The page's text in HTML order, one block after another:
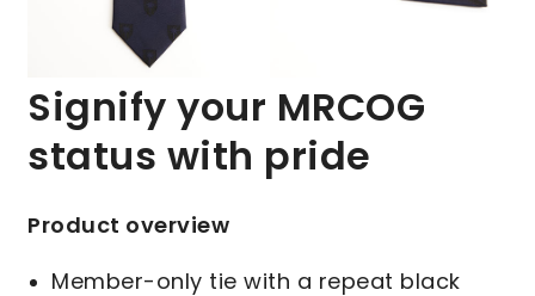
Signify your MRCOG
status with pride
Product overview
Member-only tie with a repeat black